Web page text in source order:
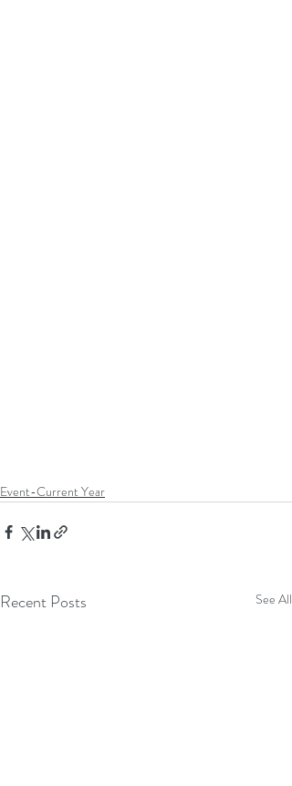
Event-Current Year
Recent Posts See All